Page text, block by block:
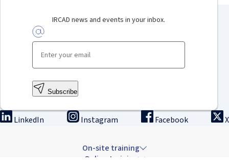
IRCAD news and events in your inbox.
Subscribe
LinkedIn Instagram Facebook X
On-site training
Online training